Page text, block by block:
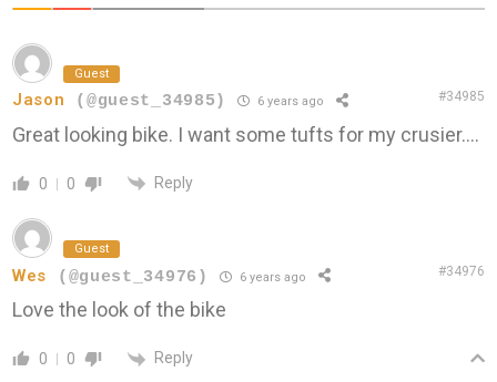
Guest
Jason (@guest_34985) 6 years ago #34985
Great looking bike. I want some tufts for my crusier….
0 0 Reply
Guest
Wes (@guest_34976) 6 years ago #34976
Love the look of the bike
0 0 Reply